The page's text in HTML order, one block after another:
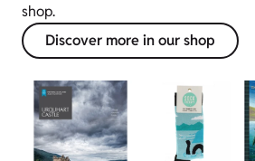
shop.
Discover more in our shop